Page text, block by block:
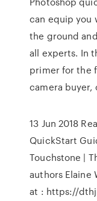
can equip you
the ground
all experts. In
primer for the
camera buyer,
13 Jun 2018
QuickStart
Touchstone |
authors Elaine
at : https://